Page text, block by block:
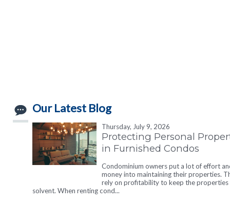
Our Latest Blog
Thursday, July 9, 2026
Protecting Personal
in Furnished Condos
Condominium owners put a lot of effort
money into maintaining their properties.
rely on profitability to keep the properties
solvent. When renting cond...